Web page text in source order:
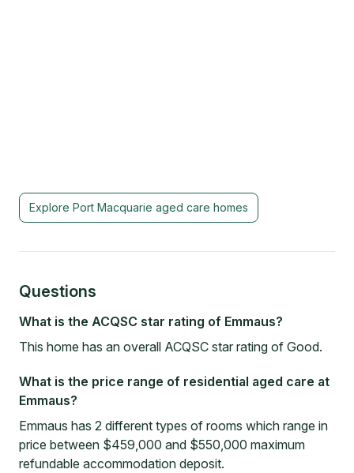
Explore Port Macquarie aged care homes
Questions
What is the ACQSC star rating of Emmaus?
This home has an overall ACQSC star rating of Good.
What is the price range of residential aged care at
Emmaus?
Emmaus has 2 different types of rooms which range in
price between $459,000 and $550,000 maximum
refundable accommodation deposit.